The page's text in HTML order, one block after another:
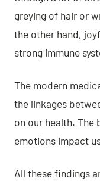
greying of hair or
the other hand,
strong immune
The modern
the linkages
on our health. The
emotions impact
All these findings